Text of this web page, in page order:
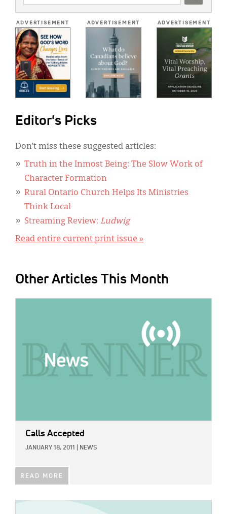
ADDRESS
ADVERTISEMENT ADVERTISEMENT ADVERTISEMENT
Editor's Picks
Don’t miss these suggested articles:
Truth in the Inmost Being: The Slow Work of
Character Formation
Rural Ontario Church Helps Its Ministries
Think Local
Streaming Review: Ludwig
Read entire current print issue »
Other Articles This Month
Calls Accepted
JANUARY 18, 2011 NEWS
READ MORE